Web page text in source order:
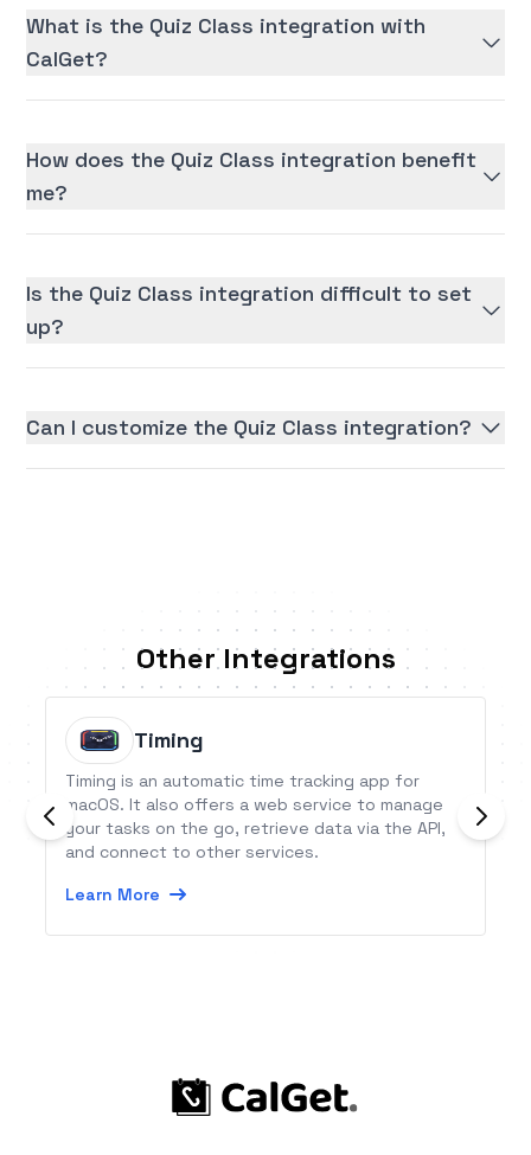
What is the Quiz Class integration with
CalGet?
How does the Quiz Class integration benefit
me?
Is the Quiz Class integration difficult to set
up?
Can I customize the Quiz Class integration?
Other Integrations
Timing
Timing is an automatic time tracking app for
macOS. It also offers a web service to manage
your tasks on the go, retrieve data via the API,
and connect to other services.
Learn More